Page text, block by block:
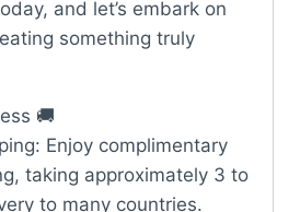
and let’s embark on
something truly
🚚
Enjoy complimentary
taking approximately 3 to
to many countries.